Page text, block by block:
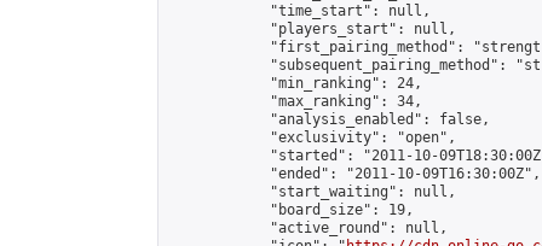
            "time_start": null,
            "players_start": null,
"first_pairing_method":
"subsequent_pairing_method":
            "min_ranking": 24,
            "max_ranking": 34,
            "analysis_enabled": false,
            "exclusivity": "open",
"started": "2011-10-
            "ended": "2011-10-09T16:30:00Z",
            "start_waiting": null,
            "board_size": 19,
            "active_round": null,